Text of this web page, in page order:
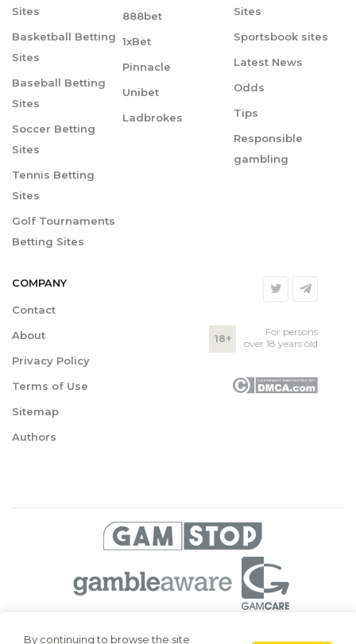
Sites
Basketball Betting
Sites
Baseball Betting
Sites
Soccer Betting
Sites
Tennis Betting
Sites
Golf Tournaments
Betting Sites
888bet
1xBet
Pinnacle
Unibet
Ladbrokes
Sites
Sportsbook sites
Latest News
Odds
Tips
Responsible
gambling
COMPANY
Contact
About
Privacy Policy
Terms of Use
Sitemap
Authors
18+
For persons
over 18 years old
© 2026 Superbetting. All rights reserved
By continuing to browse the site